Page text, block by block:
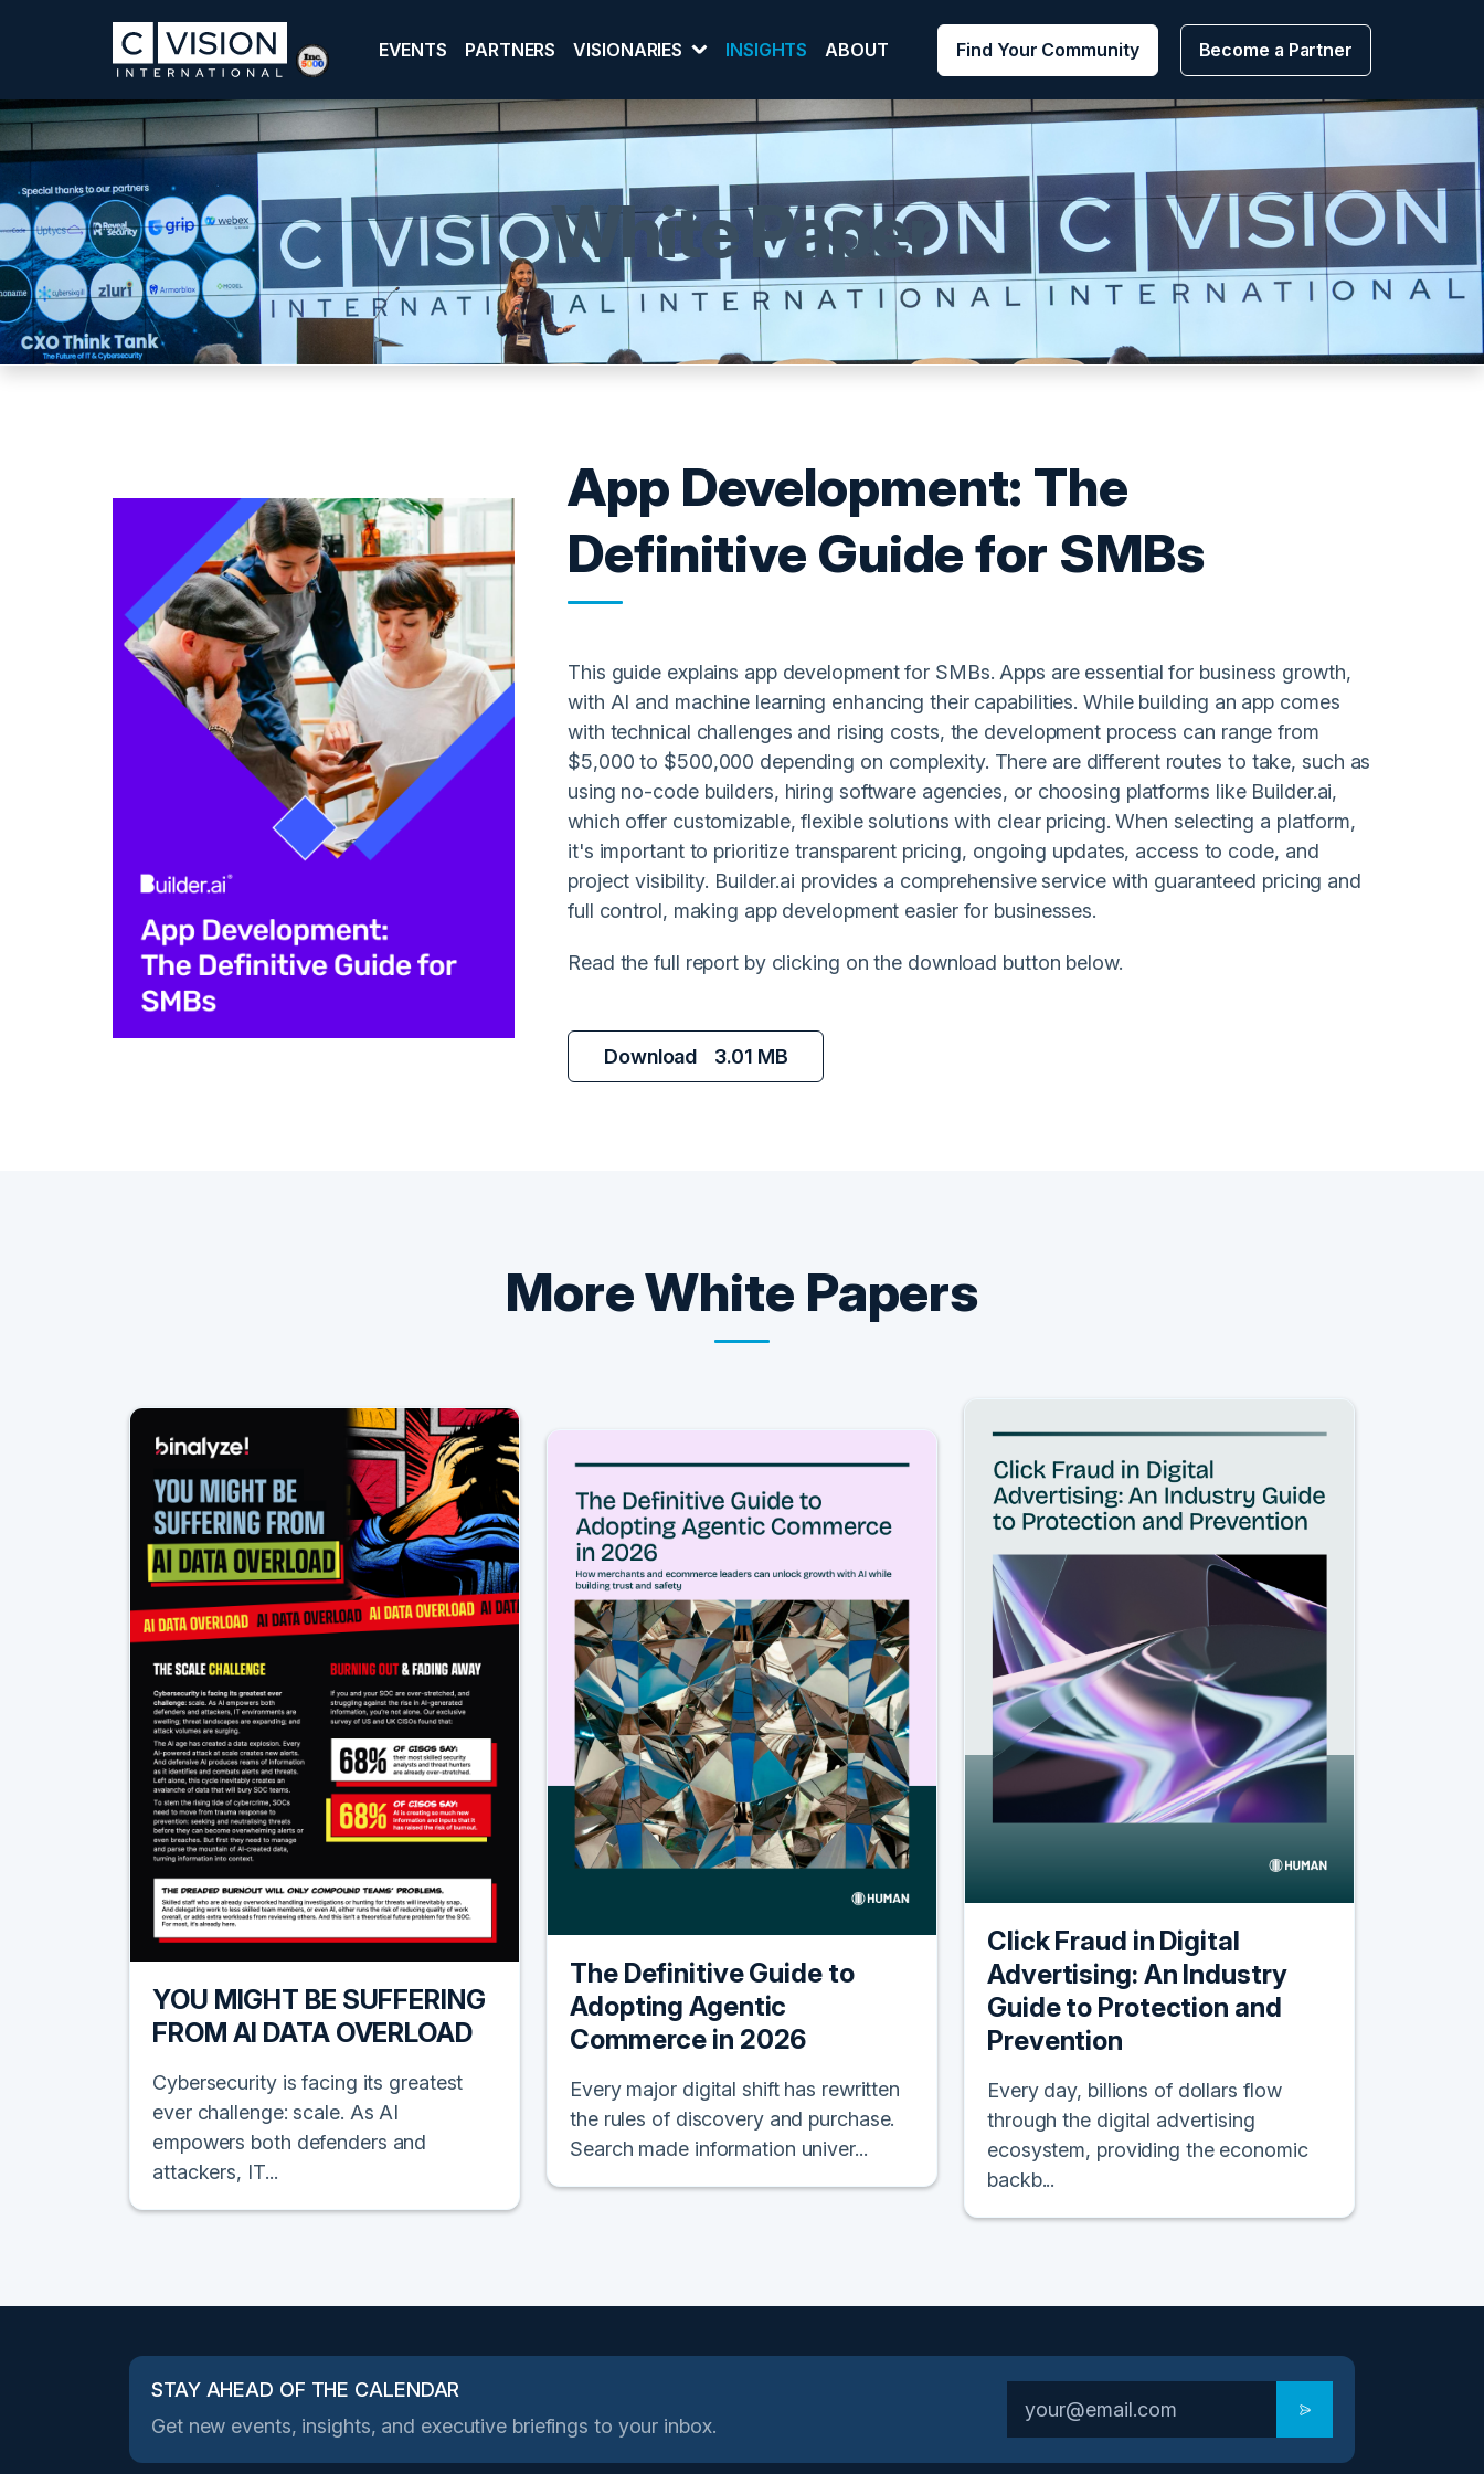
EVENTS PARTNERS VISIONARIES INSIGHTS ABOUT Find Your Community Become a Partner
White Paper
App Development: The
Definitive Guide for SMBs
This guide explains app development for SMBs. Apps are essential for business growth,
with AI and machine learning enhancing their capabilities. While building an app comes
with technical challenges and rising costs, the development process can range from
$5,000 to $500,000 depending on complexity. There are different routes to take, such as
using no-code builders, hiring software agencies, or choosing platforms like Builder.ai,
which offer customizable, flexible solutions with clear pricing. When selecting a platform,
it's important to prioritize transparent pricing, ongoing updates, access to code, and
project visibility. Builder.ai provides a comprehensive service with guaranteed pricing and
full control, making app development easier for businesses.
Read the full report by clicking on the download button below.
Download 3.01 MB
MoreWhite Papers
YOU MIGHT BE SUFFERING
FROM AI DATA OVERLOAD
Cybersecurity is facing its greatest
ever challenge: scale. As AI
empowers both defenders and
attackers, IT...
The Definitive Guide to
Adopting Agentic
Commerce in 2026
Every major digital shift has rewritten
the rules of discovery and purchase.
Search made information univer...
Click Fraud in Digital
Advertising: An Industry
Guide to Protection and
Prevention
Every day, billions of dollars flow
through the digital advertising
ecosystem, providing the economic
backb...
STAY AHEAD OF THE CALENDAR
Get new events, insights, and executive briefings to your inbox.